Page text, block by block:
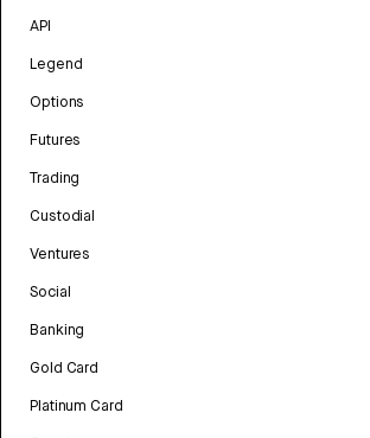
API
Legend
Options
Futures
Trading
Custodial
Ventures
Social
Banking
Gold Card
Platinum Card